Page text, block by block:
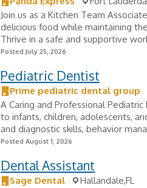
Join us as a Kitchen Team
delicious food while maintaining
Thrive in a safe and supportive
Posted July 25, 2026
Pediatric Dentist
Prime pediatric dental group
A Caring and Professional
to infants, children, adolescents,
and diagnostic skills, behavior
Posted August 1, 2026
Dental Assistant
Sage Dental
Hallandale,FL